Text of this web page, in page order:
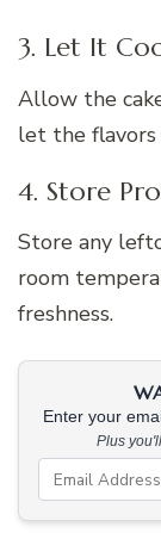
3. Let It
Allow the
let the
4. Store
Store any
room
freshness.
Enter your
Plus